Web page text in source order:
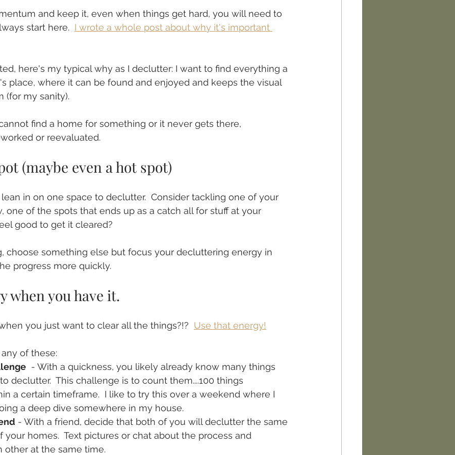
and keep it, even when things get hard, you will need to
start here. I wrote a whole post about why it's important
here's my typical why as I declutter: I want to find everything a
place, where it can be found and enjoyed and keeps the visual
(for my sanity).
find a home for something or it never gets there,
or reevaluated.
(maybe even a hot spot)
in on one space to declutter.  Consider tackling one of your
one of the spots that ends up as a catch all for stuff at your
good to get it cleared?
choose something else but focus your decluttering energy in
progress more quickly.
when you have it.
you just want to clear all the things?!? Use that energy!
of these:
  - With a quickness, you likely already know many things
declutter.  This challenge is to count them....100 things
a certain timeframe.  I like to try this over a weekend where I
a deep dive somewhere in my house.
- With a friend, decide that both of you will declutter the same
your homes.  Text pictures or chat about the process and
other at the same time.